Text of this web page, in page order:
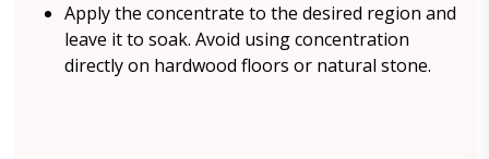
Apply the concentrate to the desired region and
leave it to soak. Avoid using concentration
directly on hardwood floors or natural stone.